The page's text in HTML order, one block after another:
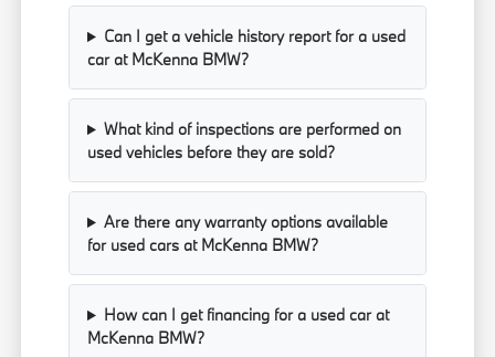
Can I get a vehicle history report for a used
car at McKenna BMW?
What kind of inspections are performed on
used vehicles before they are sold?
Are there any warranty options available
for used cars at McKenna BMW?
How can I get financing for a used car at
McKenna BMW?